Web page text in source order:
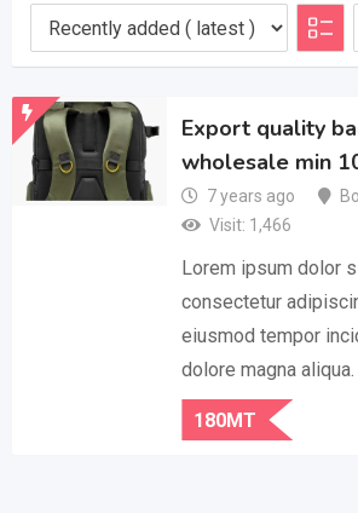
Export quality
wholesale min
7 years ago
Visit: 1,466
Lorem ipsum dolor
consectetur
eiusmod tempor
dolore magna
180MT